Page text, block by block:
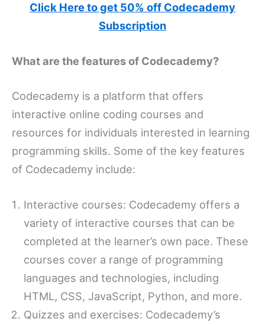
Click Here to get 50% off Codecademy
Subscription
What are the features of Codecademy?
Codecademy is a platform that offers
interactive online coding courses and
resources for individuals interested in learning
programming skills. Some of the key features
of Codecademy include:
Interactive courses: Codecademy offers a
variety of interactive courses that can be
completed at the learner’s own pace. These
courses cover a range of programming
languages and technologies, including
HTML, CSS, JavaScript, Python, and more.
Quizzes and exercises: Codecademy’s